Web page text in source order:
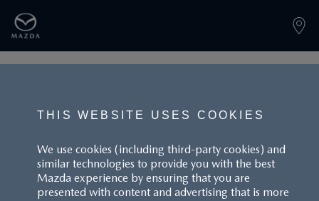
BACK TO LANDINGPAGE
THIS WEBSITE USES COOKIES
We use cookies (including third-party cookies) and
similar technologies to provide you with the best
Mazda experience by ensuring that you are
presented with content and advertising that is more